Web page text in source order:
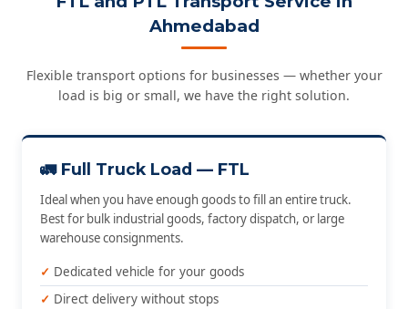
Ahmedabad
Flexible transport options for businesses — whether your
load is big or small, we have the right solution.
🚛 Full Truck Load — FTL
Ideal when you have enough goods to fill an entire truck.
Best for bulk industrial goods, factory dispatch, or large
warehouse consignments.
Dedicated vehicle for your goods
Direct delivery without stops